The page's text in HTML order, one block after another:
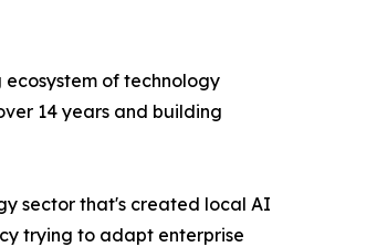
of technology
14 years and building
sector that's created local AI
trying to adapt enterprise